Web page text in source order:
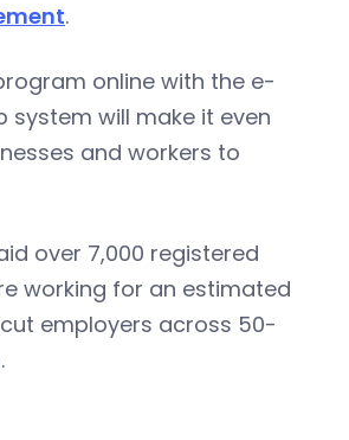
.
online with the e-
system will make it even
and workers to
over 7,000 registered
working for an estimated
employers across 50-